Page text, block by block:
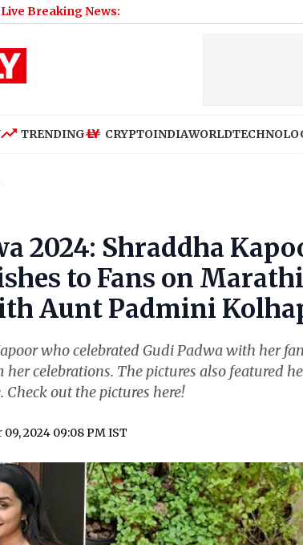
Live Breaking News:
TRENDING CRYPTOINDIAWORLD
2024: Shraddha
to Fans on
Aunt Padmini
who celebrated Gudi Padwa with her
her celebrations. The pictures also featured
out the pictures here!
09, 2024 09:08 PM IST